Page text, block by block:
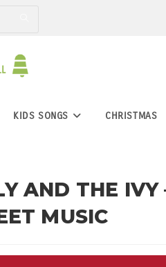
KIDS SONGS CHRISTMAS
AND THE
MUSIC